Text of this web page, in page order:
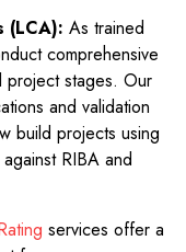
(LCA): As trained
comprehensive
project stages. Our
and validation
build projects using
RIBA and
services offer a